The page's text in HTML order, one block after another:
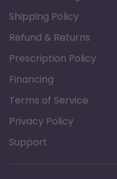
Shipping Policy
Refund & Returns
Prescription Policy
Financing
Terms of Service
Privacy Policy
Support